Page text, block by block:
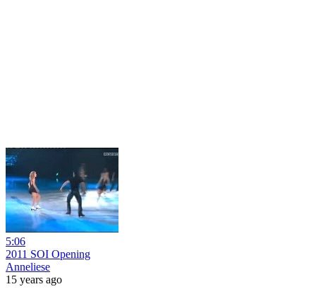
5:06
2011 SOI Opening
Anneliese
15 years ago